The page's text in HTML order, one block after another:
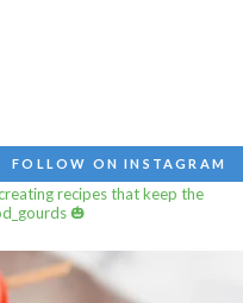
recipes that keep the
🎃
FOLLOW ON INSTAGRAM